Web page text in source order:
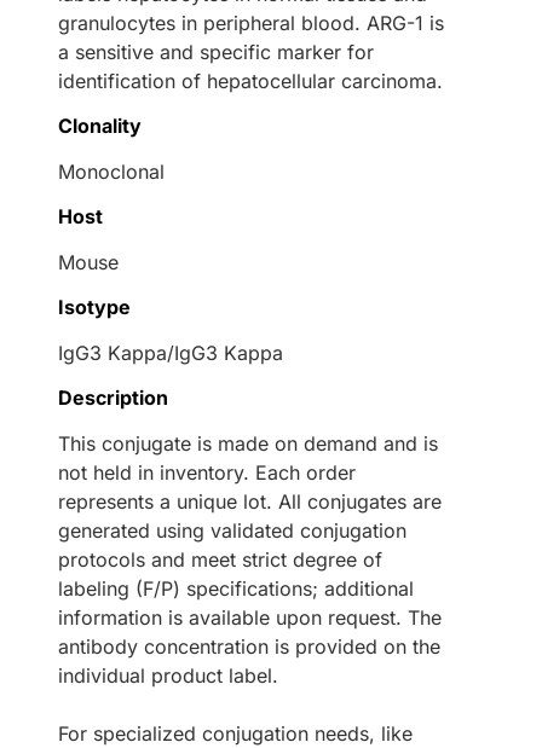
granulocytes in peripheral blood. ARG-1 is
a sensitive and specific marker for
identification of hepatocellular carcinoma.
Clonality
Monoclonal
Host
Mouse
Isotype
IgG3 Kappa/IgG3 Kappa
Description
This conjugate is made on demand and is
not held in inventory. Each order
represents a unique lot. All conjugates are
generated using validated conjugation
protocols and meet strict degree of
labeling (F/P) specifications; additional
information is available upon request. The
antibody concentration is provided on the
individual product label.
For specialized conjugation needs, like